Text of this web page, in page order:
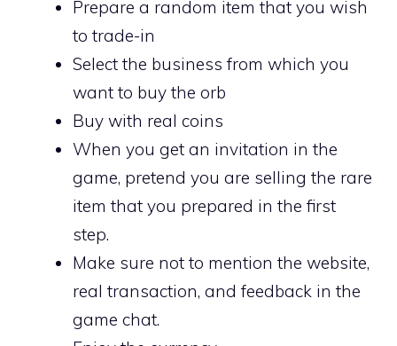
Prepare a random item that you wish
to trade-in
Select the business from which you
want to buy the orb
Buy with real coins
When you get an invitation in the
game, pretend you are selling the rare
item that you prepared in the first
step.
Make sure not to mention the website,
real transaction, and feedback in the
game chat.